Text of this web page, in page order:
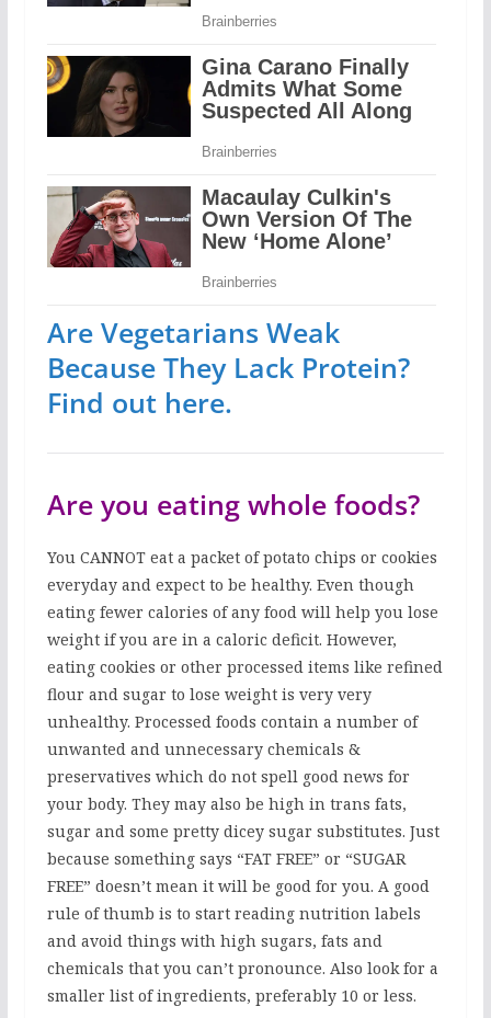
Are Vegetarians Weak
Because They Lack Protein?
Find out here.
Are you eating whole foods?
You CANNOT eat a packet of potato chips or cookies
everyday and expect to be healthy. Even though
eating fewer calories of any food will help you lose
weight if you are in a caloric deficit. However,
eating cookies or other processed items like refined
flour and sugar to lose weight is very very
unhealthy. Processed foods contain a number of
unwanted and unnecessary chemicals &
preservatives which do not spell good news for
your body. They may also be high in trans fats,
sugar and some pretty dicey sugar substitutes. Just
because something says “FAT FREE” or “SUGAR
FREE” doesn’t mean it will be good for you. A good
rule of thumb is to start reading nutrition labels
and avoid things with high sugars, fats and
chemicals that you can’t pronounce. Also look for a
smaller list of ingredients, preferably 10 or less.